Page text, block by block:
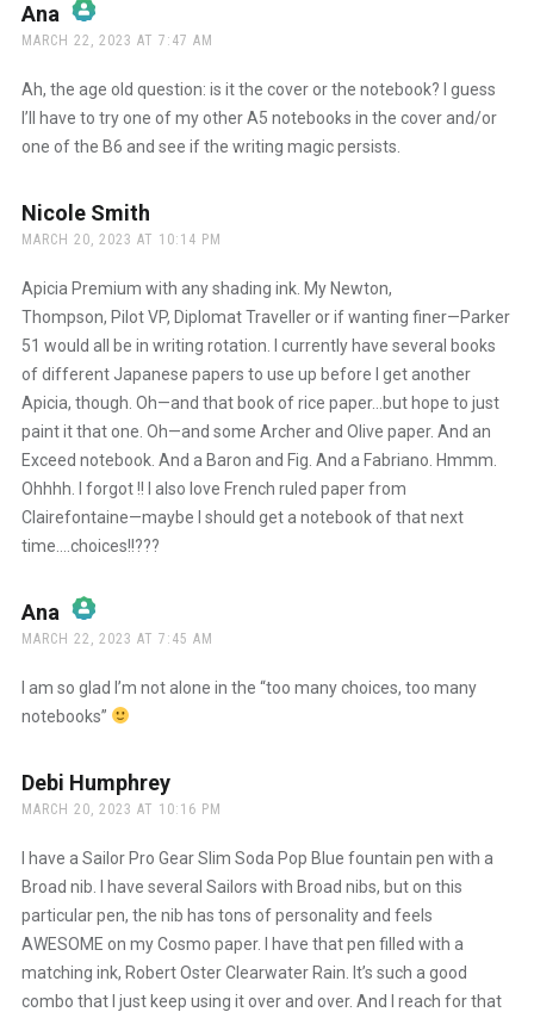
Ana says:
Anti-Spam by CleanTalk
MARCH 22, 2023 AT 7:47 AM
Ah, the age old question: is it the cover or the notebook? I guess
I’ll have to try one of my other A5 notebooks in the cover and/or
one of the B6 and see if the writing magic persists.
Nicole Smith
MARCH 20, 2023 AT 10:14 PM
Apicia Premium with any shading ink. My Newton,
Thompson, Pilot VP, Diplomat Traveller or if wanting finer—Parker
51 would all be in writing rotation. I currently have several books
of different Japanese papers to use up before I get another
Apicia, though. Oh—and that book of rice paper…but hope to just
paint it that one. Oh—and some Archer and Olive paper. And an
Exceed notebook. And a Baron and Fig. And a Fabriano. Hmmm.
Ohhhh. I forgot !! I also love French ruled paper from
Clairefontaine—maybe I should get a notebook of that next
time….choices!!???
Ana says:
MARCH 22, 2023 AT 7:45 AM
I am so glad I’m not alone in the “too many choices, too many
notebooks”
Debi Humphreysays:
MARCH 20, 2023 AT 10:16 PM
I have a Sailor Pro Gear Slim Soda Pop Blue fountain pen with a
Broad nib. I have several Sailors with Broad nibs, but on this
particular pen, the nib has tons of personality and feels
AWESOME on my Cosmo paper. I have that pen filled with a
matching ink, Robert Oster Clearwater Rain. It’s such a good
combo that I just keep using it over and over. And I reach for that